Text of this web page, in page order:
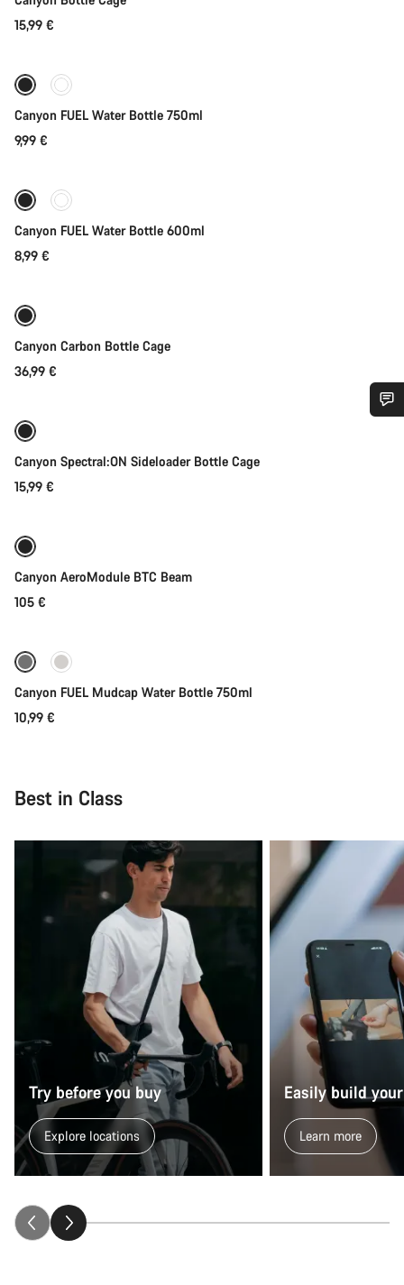
15,99 €
Coming soon
Canyon FUEL Water Bottle 750ml
9,99 €
Coming soon
Canyon FUEL Water Bottle 600ml
8,99 €
Canyon Carbon Bottle Cage
36,99 €
Canyon Spectral:ON Sideloader Bottle Cage
15,99 €
Canyon AeroModule BTC Beam
105 €
Coming soon
Canyon FUEL Mudcap Water Bottle 750ml
10,99 €
Best in Class
Try before you buy
Explore locations
Easily build
Learn more
Our customer support experts are waiting to answer your